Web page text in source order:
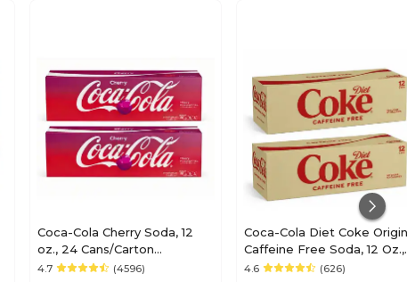
Coca-Cola Cherry Soda, 12
oz., 24 Cans/Carton
(49000031034)
4.7 (4596)
Coca-Cola Diet Coke
Caffeine Free Soda, 12 Oz.,
24 Cans/Carton
4.6 (626)